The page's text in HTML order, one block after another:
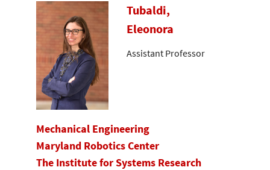
Tubaldi,
Eleonora
Assistant Professor
Mechanical Engineering
Maryland Robotics Center
The Institute for Systems Research